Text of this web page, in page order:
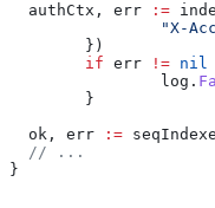
  authCtx
, err :=
"X-
	})
	if
err != nil
		log
.
	}
  ok
, err :=
  // ...
}